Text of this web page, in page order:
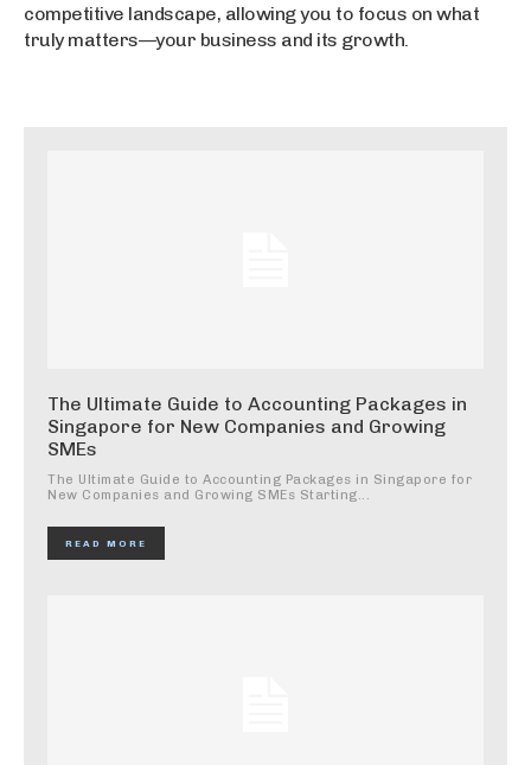
competitive landscape, allowing you to focus on what
truly matters—your business and its growth.
The Ultimate Guide to Accounting Packages in
Singapore for New Companies and Growing
SMEs
The Ultimate Guide to Accounting Packages in Singapore for
New Companies and Growing SMEs Starting...
READ MORE